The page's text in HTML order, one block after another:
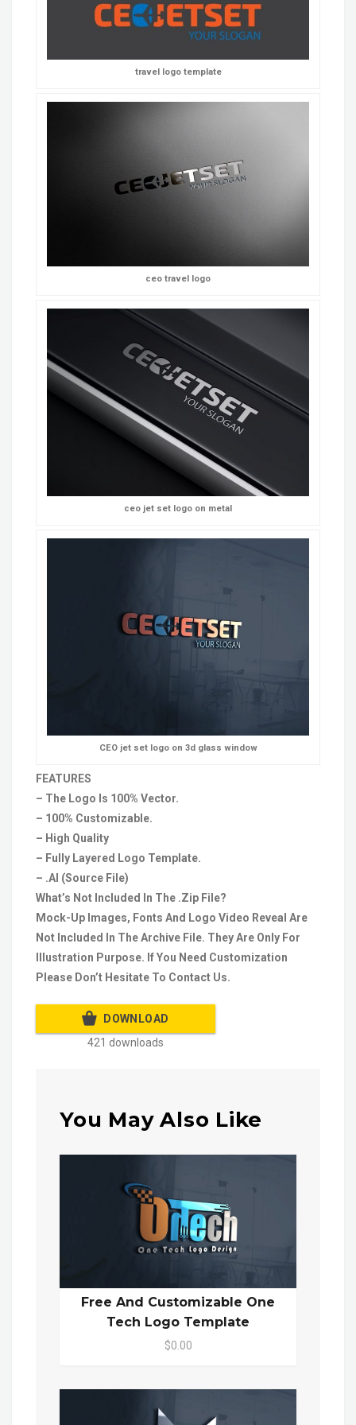
travel logo template
ceo travel logo
ceo jet set logo on metal
CEO jet set logo on 3d glass window
FEATURES
– The Logo Is 100% Vector.
– 100% Customizable.
– High Quality
– Fully Layered Logo Template.
– .AI (Source File)
What’s Not Included In The .Zip File?
Mock-Up Images, Fonts And Logo Video Reveal Are
Not Included In The Archive File. They Are Only For
Illustration Purpose. If You Need Customization
Please Don’t Hesitate To Contact Us.
DOWNLOAD
421 downloads
You May Also Like
Free And Customizable One
Tech Logo Template
$0.00